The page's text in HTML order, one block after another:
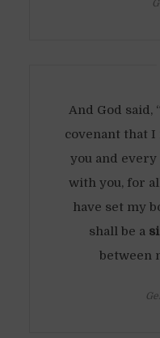
And God said,
covenant that I
you and
with you, for
have set my
shall be a
between